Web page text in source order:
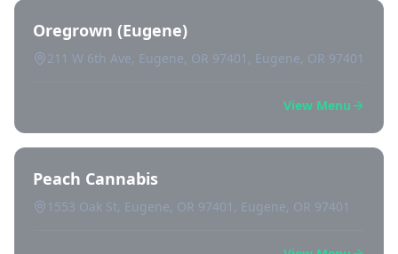
Oregrown (Eugene)
211 W 6th Ave, Eugene, OR 97401, Eugene, OR 97401
View Menu
Peach Cannabis
1553 Oak St, Eugene, OR 97401, Eugene, OR 97401